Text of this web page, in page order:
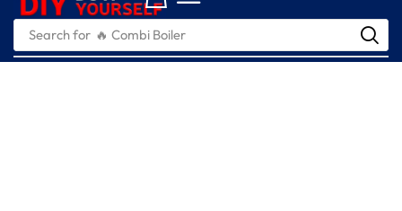
Search for 🔥 Combi Boiler